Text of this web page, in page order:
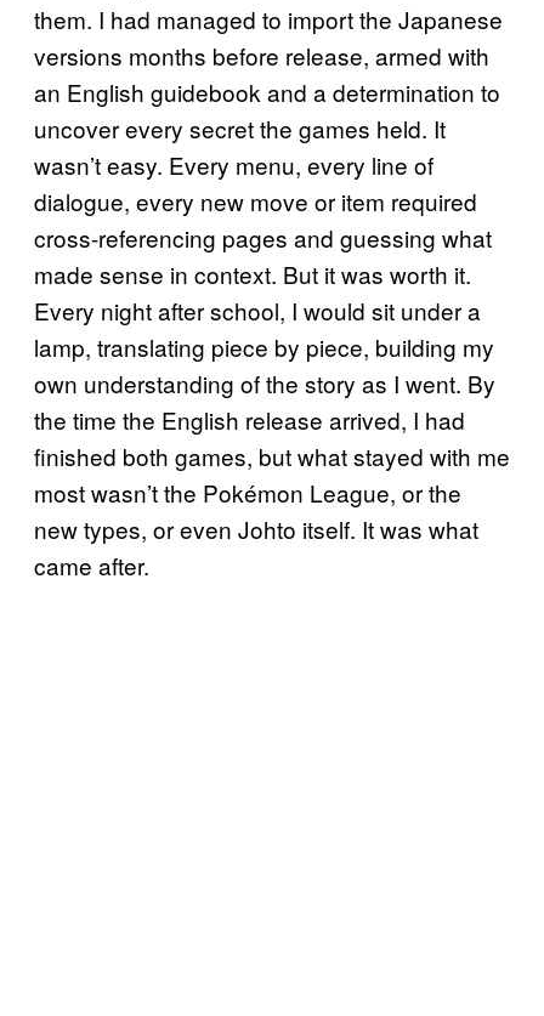
them. I had managed to import the Japanese
versions months before release, armed with
an English guidebook and a determination to
uncover every secret the games held. It
wasn’t easy. Every menu, every line of
dialogue, every new move or item required
cross-referencing pages and guessing what
made sense in context. But it was worth it.
Every night after school, I would sit under a
lamp, translating piece by piece, building my
own understanding of the story as I went. By
the time the English release arrived, I had
finished both games, but what stayed with me
most wasn’t the Pokémon League, or the
new types, or even Johto itself. It was what
came after.